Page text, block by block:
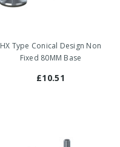
HX Type Conical Design Non
Fixed 80MM Base
£10.51